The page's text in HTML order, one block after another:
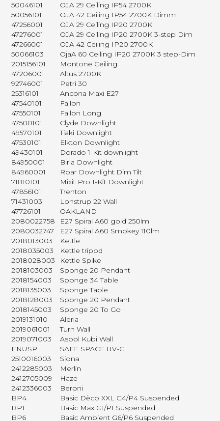
50046101
OJA 29 Ceiling IP54 2700K
50056101
OJA 42 Ceiling IP54 2700K Dimm
47256001
OJA 29 Ceiling IP20 2700K
47276001
OJA 29 Ceiling IP20 2700K 3-step Dim
47266001
OJA 42 Ceiling IP20 2700K
50066103
OjaA 60 Ceiling IP20 2700K 3 step-Dim
2015156101
Montone Ceiling
47206001
Altus 2700K
92746001
Petri 30
25316101
Ancona Maxi E27
47540101
Fallon
47550101
Fallon Long
47500101
Clyde Downlight
49570101
Tiaki Downlight
47530101
Elkton Downlight
49430101
Dorado 1-Kit downlight
84950001
Birla Downlight
84960001
Roar Downlight Dim Tilt
71810101
Mixit Pro 1-Kit Downlight
47856101
Trenton
71431003
Lonstrup 22 Wall
47726101
OAKLAND
2080022758
E27 Spiral A60 gold 250lm
2080032747
E27 Spiral A60 Smokey 110lm
2018013003
Kettle
2018035003
Kettle tripod
2018028003
Kettle Spike
2018103003
Sponge 20 Pendant
2018154003
Sponge 34 Table
2018135003
Sponge Table
2018128003
Sponge 20 Pendant
2018145003
Sponge 20 To Go
2019131010
Aleria
2019061001
Turn Wall
2019071003
Asbol Kubi Wall
ENUSP
SAFE SPACE UV-C
2510016003
Siona
2412285003
Merlin
2412705009
Haze
2412336003
Beroni
BP4
Basic Dèco XXL G4/P4 Suspended
BP1
Basic Max G1/P1 Suspended
BP6
Basic Ambient G6/P6 Suspended